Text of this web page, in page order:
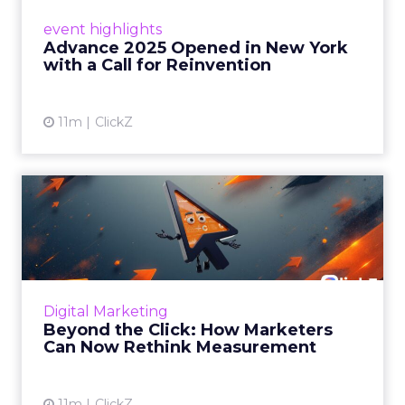
event highlights
Advance 2025 Opened in New York
with a Call for Reinvention
11m ClickZ
reinvention, urging marketers to act
decisively in the AI era. Read More...
Digital Marketing
Beyond the Click: How Marketers
Can Now Rethink Measurement
Beyond the Click: How
Marketers Can Now Rethink
Me...
Insights from a ClickZ event with Fospha and
View article